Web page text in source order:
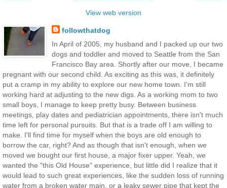
View web version
followthatdog
In April of 2005, my husband and I packed up our two
dogs and toddler and moved to Seattle from the San
Francisco Bay area. Shortly after our move, I became
pregnant with our second child. As exciting as this was, it definitely
put a cramp in my ability to explore our new home town. I'm still
working hard at adjusting to the new digs. As a working mom to two
small boys, I manage to keep pretty busy. Between business
meetings, play dates and pediatrician appointments, there isn't much
time left for personal pursuits. But that is a trade off I am willing to
make. I'll find time for myself when the boys are old enough to
borrow the car, right? And as though that isn't enough, when we
moved we bought our first house, a major fixer upper. Yeah, we
wanted the "this Old House" experience, but little did I realize that it
would lead to such great experiences, like the sudden loss of running
water from a broken water main, or a leaky sewer pipe that kept the